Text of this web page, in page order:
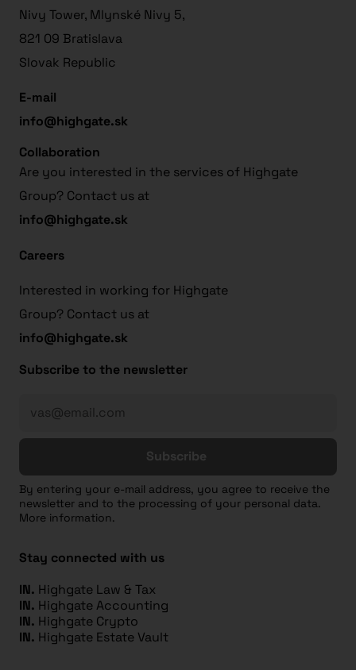
Nivy Tower, Mlynské Nivy 5,
821 09 Bratislava
Slovak Republic
E-mail
info@highgate.sk
Collaboration
Are you interested in the services of Highgate
Group? Contact us at
info@highgate.sk
Careers
Interested in working for Highgate
Group? Contact us at
info@highgate.sk
Subscribe to the newsletter
Subscribe
By entering your e-mail address, you agree to receive the
newsletter and to the processing of your personal data.
More information.
Stay connected with us
IN. Highgate Law & Tax
IN. Highgate Accounting
IN. Highgate Crypto
IN. Highgate Estate Vault